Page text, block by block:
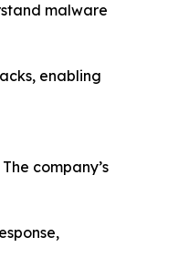
malware
enabling
company’s